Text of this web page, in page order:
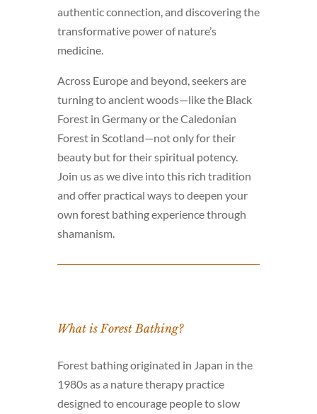
authentic connection, and discovering the
transformative power of nature’s
medicine.
Across Europe and beyond, seekers are
turning to ancient woods—like the Black
Forest in Germany or the Caledonian
Forest in Scotland—not only for their
beauty but for their spiritual potency.
Join us as we dive into this rich tradition
and offer practical ways to deepen your
own forest bathing experience through
shamanism.
What is Forest Bathing?
Forest bathing originated in Japan in the
1980s as a nature therapy practice
designed to encourage people to slow